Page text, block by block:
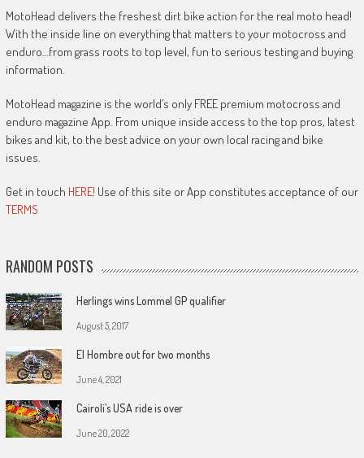
MotoHead delivers the freshest dirt bike action for the real moto head!
With the inside line on everything that matters to your motocross and
enduro…from grass roots to top level, fun to serious testing and buying
information.
MotoHead magazine is the world’s only FREE premium motocross and
enduro magazine App. From unique inside access to the top pros, latest
bikes and kit, to the best advice on your own local racing and bike
issues.
Get in touch HERE! Use of this site or App constitutes acceptance of our
TERMS
RANDOM POSTS
Herlings wins Lommel GP qualifier
August 5, 2017
El Hombre out for two months
June 4, 2021
Cairoli’s USA ride is over
June 20, 2022